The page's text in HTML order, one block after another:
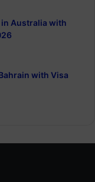
Australia with
with Visa